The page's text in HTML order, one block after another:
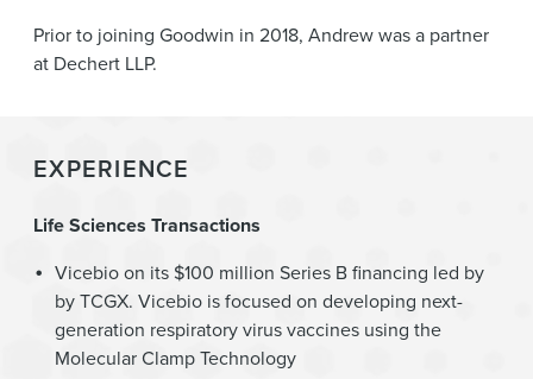
Prior to joining Goodwin in 2018, Andrew was a partner
at Dechert LLP.
EXPERIENCE
Life Sciences Transactions
Vicebio on its $100 million Series B financing led by
by TCGX. Vicebio is focused on developing next-
generation respiratory virus vaccines using the
Molecular Clamp Technology